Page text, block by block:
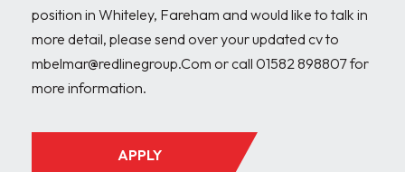
position in Whiteley, Fareham and would like to talk in
more detail, please send over your updated cv to
mbelmar@redlinegroup.Com or call 01582 898807 for
APPLY